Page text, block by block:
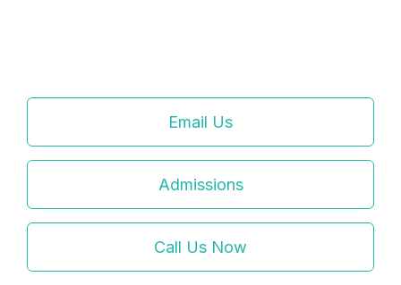
Email Us
Admissions
Call Us Now